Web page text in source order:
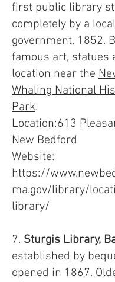
first public library
completely by a local
government, 1852.
famous art, statues
location near the
Whaling National
Park.
Location:613
New Bedford
Website:
https://
ma.gov/library/
library/
7. Sturgis Library,
established by
opened in 1867.